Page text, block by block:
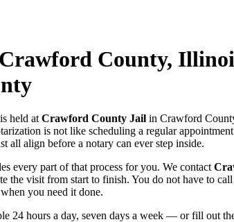
County,
held at Crawford County Jail in Crawford
is not like scheduling a regular
all align before a notary can ever step inside.
every part of that process for you. We contact
the visit from start to finish. You do not have to
you need it done.
24 hours a day, seven days a week — or fill out